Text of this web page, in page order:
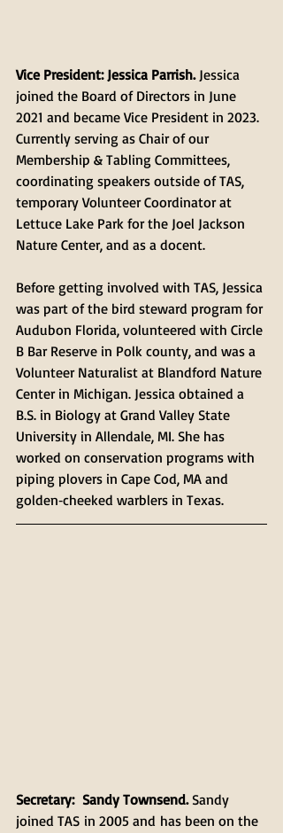
Vice President: Jessica Parrish. Jessica
joined the Board of Directors in June
2021 and became Vice President in 2023.
Currently serving as Chair of our
Membership & Tabling Committees,
coordinating speakers outside of TAS,
temporary Volunteer Coordinator at
Lettuce Lake Park for the Joel Jackson
Nature Center, and as a docent.
Before getting involved with TAS, Jessica
was part of the bird steward program for
Audubon Florida, volunteered with Circle
B Bar Reserve in Polk county, and was a
Volunteer Naturalist at Blandford Nature
Center in Michigan. Jessica obtained a
B.S. in Biology at Grand Valley State
University in Allendale, MI. She has
worked on conservation programs with
piping plovers in Cape Cod, MA and
golden‐cheeked warblers in Texas.
Secretary:  Sandy Townsend. Sandy
joined TAS in 2005 and has been on the